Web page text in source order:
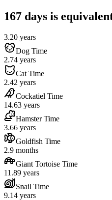
167 days is
3.20 years
Dog Time
2.74 years
Cat Time
2.42 years
Cockatiel Time
14.63 years
Hamster Time
3.66 years
Goldfish Time
2.9 months
Giant Tortoise Time
11.89 years
Snail Time
9.14 years